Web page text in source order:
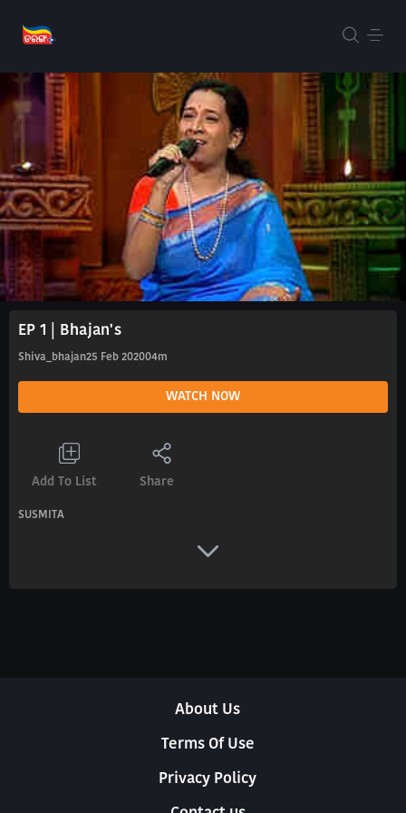
EP 1 | Bhajan's
Shiva_bhajan25 Feb 202004m
WATCH NOW
Add To List Share
SUSMITA
About Us
Terms Of Use
Privacy Policy